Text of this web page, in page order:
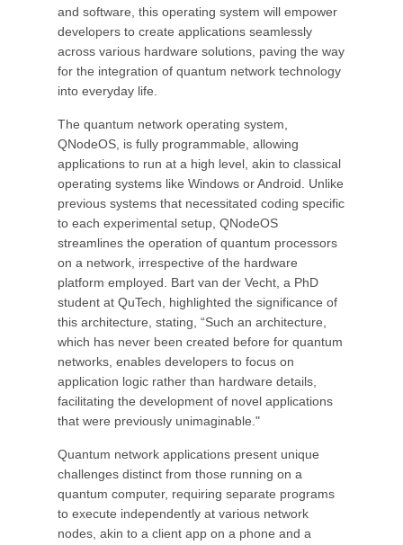
and software, this operating system will empower
developers to create applications seamlessly
across various hardware solutions, paving the way
for the integration of quantum network technology
into everyday life.
The quantum network operating system,
QNodeOS, is fully programmable, allowing
applications to run at a high level, akin to classical
operating systems like Windows or Android. Unlike
previous systems that necessitated coding specific
to each experimental setup, QNodeOS
streamlines the operation of quantum processors
on a network, irrespective of the hardware
platform employed. Bart van der Vecht, a PhD
student at QuTech, highlighted the significance of
this architecture, stating, “Such an architecture,
which has never been created before for quantum
networks, enables developers to focus on
application logic rather than hardware details,
facilitating the development of novel applications
that were previously unimaginable."
Quantum network applications present unique
challenges distinct from those running on a
quantum computer, requiring separate programs
to execute independently at various network
nodes, akin to a client app on a phone and a